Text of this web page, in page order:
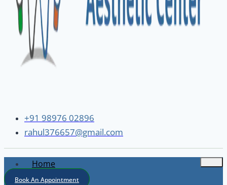
+91 98976 02896
rahul376657@gmail.com
Home
About
Book An Appointment